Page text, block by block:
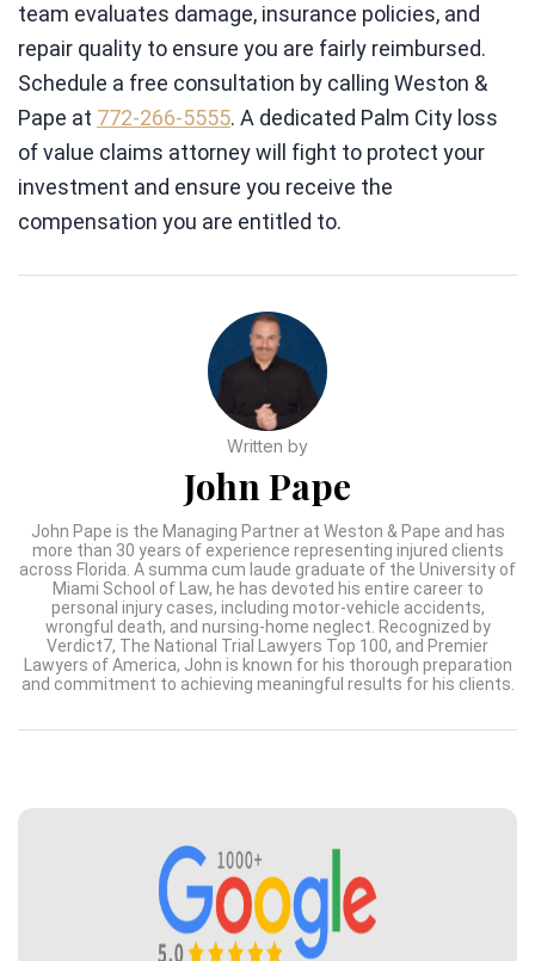
team evaluates damage, insurance policies, and
repair quality to ensure you are fairly reimbursed.
Schedule a free consultation by calling Weston &
Pape at 772-266-5555. A dedicated Palm City loss
of value claims attorney will fight to protect your
investment and ensure you receive the
compensation you are entitled to.
Written by
John Pape
John Pape is the Managing Partner at Weston & Pape and has
more than 30 years of experience representing injured clients
across Florida. A summa cum laude graduate of the University of
Miami School of Law, he has devoted his entire career to
personal injury cases, including motor-vehicle accidents,
wrongful death, and nursing-home neglect. Recognized by
Verdict7, The National Trial Lawyers Top 100, and Premier
Lawyers of America, John is known for his thorough preparation
and commitment to achieving meaningful results for his clients.